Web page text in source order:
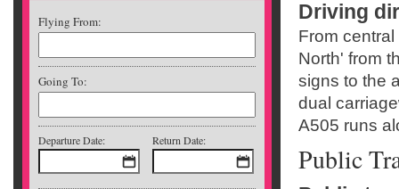
Flying From:
Going To:
Departure Date: Return Date:
Driving
From
North' from
signs to the
dual
A505 runs
Public